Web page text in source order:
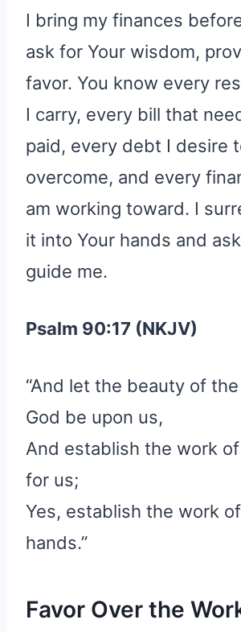
I bring my finances
ask for Your wisdom,
favor. You know every
I carry, every bill that
paid, every debt I desire
overcome, and every
am working toward. I
it into Your hands and
guide me.
Psalm 90:17 (NKJV)
“And let the beauty of
God be upon us,
And establish the work
for us;
Yes, establish the work
hands.”
Favor Over the